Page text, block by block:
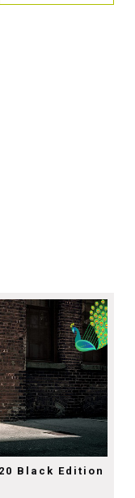
Black Edition